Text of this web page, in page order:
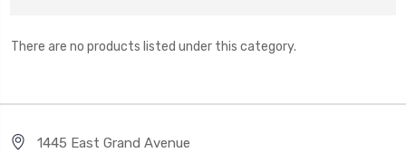
There are no products listed under this category.
1445 East Grand Avenue